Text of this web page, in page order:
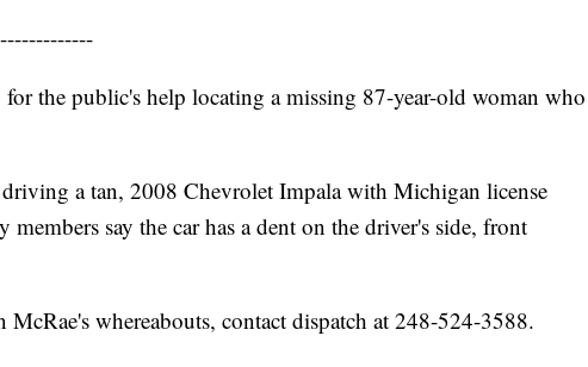
the public's help locating a missing 87-year-old woman who
a tan, 2008 Chevrolet Impala with Michigan license
say the car has a dent on the driver's side, front
whereabouts, contact dispatch at 248-524-3588.